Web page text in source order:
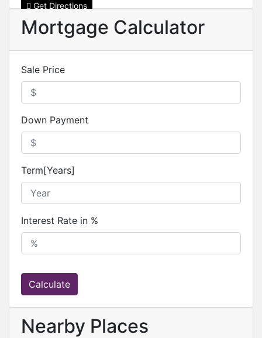
Get Directions
Mortgage Calculator
Sale Price
Down Payment
Term[Years]
Interest Rate in %
Calculate
Nearby Places